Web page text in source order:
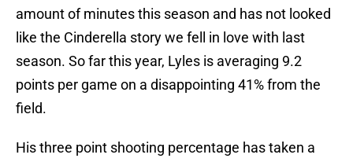
amount of minutes this season and has not looked
like the Cinderella story we fell in love with last
season. So far this year, Lyles is averaging 9.2
points per game on a disappointing 41% from the
field.
His three point shooting percentage has taken a